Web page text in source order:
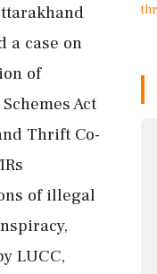
a case on
of
Act
Thrift Co-
of illegal
LUCC,